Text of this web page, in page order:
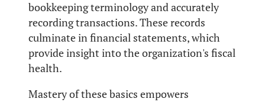
bookkeeping terminology and accurately
recording transactions. These records
culminate in financial statements, which
provide insight into the organization's fiscal
health.
Mastery of these basics empowers